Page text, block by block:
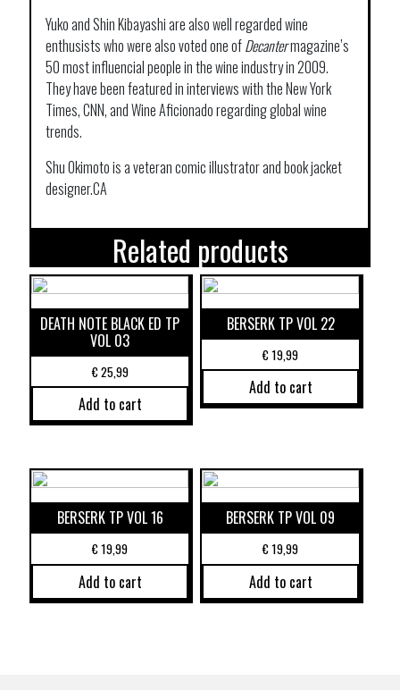
Yuko and Shin Kibayashi are also well regarded wine
enthusists who were also voted one ofDecantermagazine’s
50 most influencial people in the wine industry in 2009.
They have been featured in interviews with the New York
Times, CNN, and Wine Aficionado regarding global wine
trends.
Shu Okimoto is a veteran comic illustrator and book jacket
designer.CA
Related products
DEATH NOTE BLACK ED TP
VOL 03
€25,99
Add to cart
BERSERK TP VOL 22
€19,99
Add to cart
BERSERK TP VOL 16
€19,99
Add to cart
BERSERK TP VOL 09
€19,99
Add to cart